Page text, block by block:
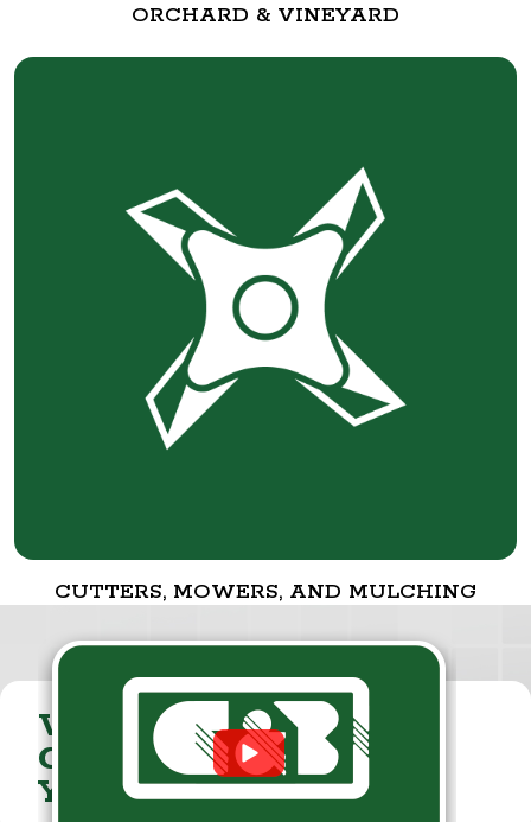
ORCHARD & VINEYARD
CUTTERS, MOWERS, AND MULCHING
VISIT THE
CUMMINGS & BRICKER
YOUTUBE CHANNEL